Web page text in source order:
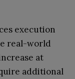
execution
real-world
at
additional